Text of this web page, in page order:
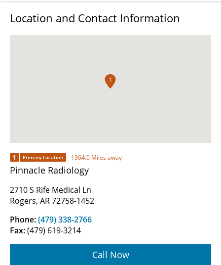
Location and Contact Information
1
1 Primary Location 1364.0 Miles away
Pinnacle Radiology
2710 S Rife Medical Ln
Rogers, AR 72758-1452
Phone:(479) 338-2766
Fax:(479) 619-3214
Call Now